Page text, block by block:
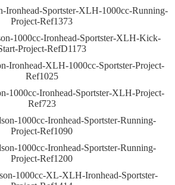
Ironhead-Sportster-XLH-1000cc-Running-
Project-Ref1373
1000cc-Ironhead-Sportster-XLH-Kick-
Project-RefD1173
Ironhead-XLH-1000cc-Sportster-Project-
Ref1025
1000cc-Ironhead-Sportster-XLH-Project-
Ref723
1000cc-Ironhead-Sportster-Running-
Project-Ref1090
1000cc-Ironhead-Sportster-Running-
Project-Ref1200
1000cc-XL-XLH-Ironhead-Sportster-